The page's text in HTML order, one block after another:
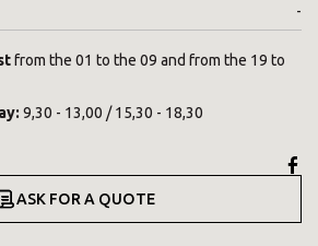
-
from the 01 to the 09 and from the 19 to
: 9,30 - 13,00 / 15,30 - 18,30
ASK FOR A QUOTE